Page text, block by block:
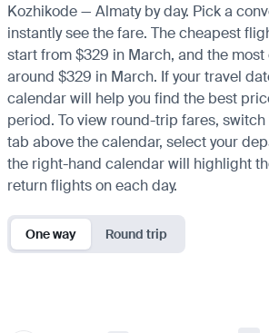
Kozhikode — Almaty by day. Pick a
instantly see the fare. The cheapest
start from $329 in March, and the
around $329 in March. If your travel
calendar will help you find the best
period. To view round-trip fares,
tab above the calendar, select your
the right-hand calendar will highlight
return flights on each day.
One way Round trip